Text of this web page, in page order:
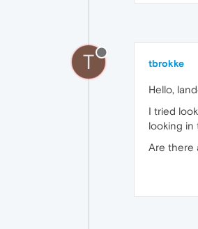
T tbrokke
Hello,
I tried
looking in
Are there